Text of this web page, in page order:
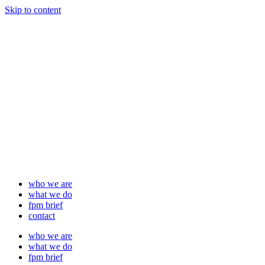
Skip to content
who we are
what we do
fpm brief
contact
who we are
what we do
fpm brief